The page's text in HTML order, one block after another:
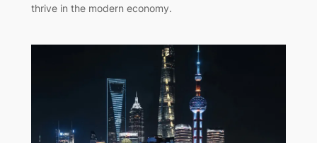
thrive in the modern economy.